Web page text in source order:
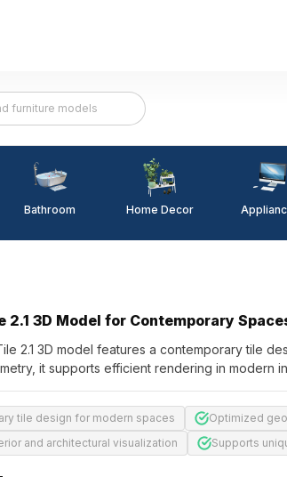
Bathroom Home Decor
2.1 3D Model for Contemporary
2.1 3D model features a contemporary tile
it supports efficient rendering in modern
tile design for modern spaces
Optimized
and architectural visualization
Supports